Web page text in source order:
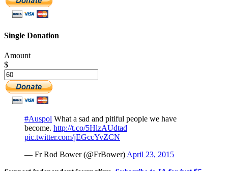
Single Donation
Amount
$
#Auspol What a sad and pitiful people we have
become. http://t.co/5HlzAUdtad
pic.twitter.com/jEGccYvZCN
— Fr Rod Bower (@FrBower) April 23, 2015